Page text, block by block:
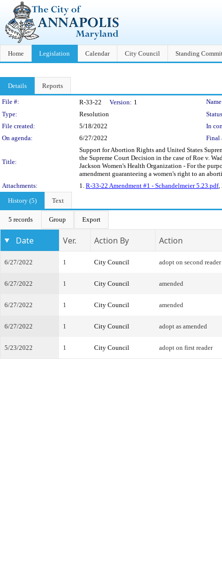
Home Legislation Calendar City Council Standing
Details Reports
Legislation Details
File #: R-33-22 Version: 1
Type:
Resolution
File created:
5/18/2022
In
On agenda:
6/27/2022 Final
Title:
Support for Abortion Rights and United States
the Supreme Court Decision in the case of Roe v.
Jackson Women's Health Organization - For the
amendment guaranteeing a women's right to an
Attachments:
1. R-33-22 Amendment #1 - Schandelmeier 5.23.pdf,
History (5)
Text
5 records Group Export
Date Ver. Action By Action
6/27/2022 1 City Council adopt on second reader
6/27/2022 1 City Council amended
6/27/2022 1 City Council amended
6/27/2022 1 City Council adopt as amended
5/23/2022 1 City Council adopt on first reader